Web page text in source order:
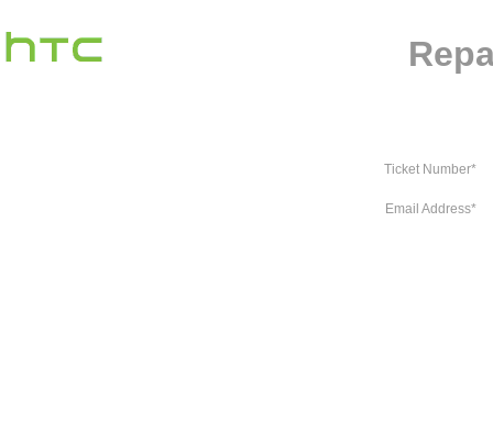
Ticket Number*
Email Address*